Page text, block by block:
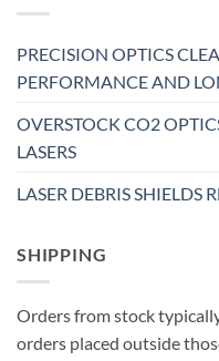
PRECISION OPTICS
PERFORMANCE AND
OVERSTOCK CO2
LASERS
LASER DEBRIS SHIELDS
SHIPPING
Orders from stock
orders placed outside